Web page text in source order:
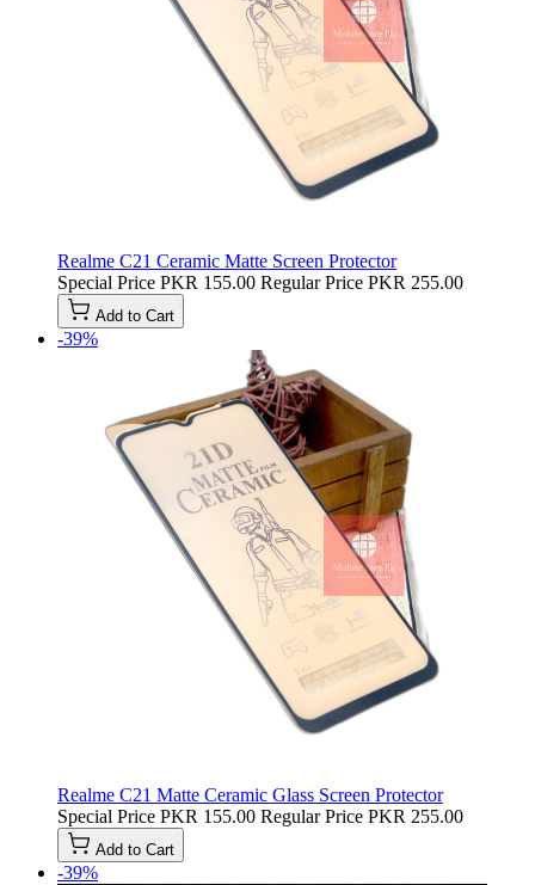
Realme C21 Ceramic Matte Screen Protector
Special Price PKR 155.00 Regular Price PKR 255.00
Add to Cart
-39%
Realme C21 Matte Ceramic Glass Screen Protector
Special Price PKR 155.00 Regular Price PKR 255.00
Add to Cart
-39%